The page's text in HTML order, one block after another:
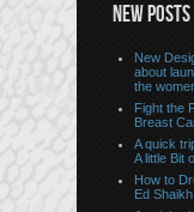
NEW POSTS
New
about
the
Fight the
Breast
A quick
A little Bit
How to
Ed